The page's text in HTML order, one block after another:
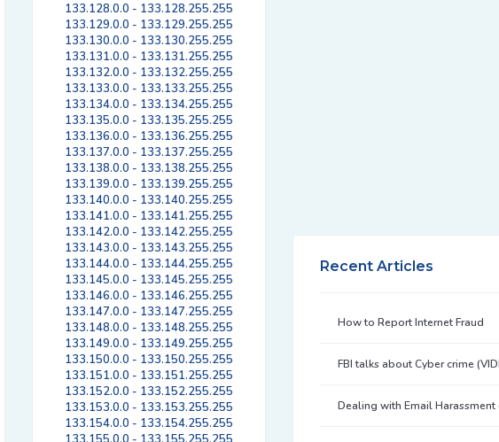
133.128.0.0 - 133.128.255.255
133.129.0.0 - 133.129.255.255
133.130.0.0 - 133.130.255.255
133.131.0.0 - 133.131.255.255
133.132.0.0 - 133.132.255.255
133.133.0.0 - 133.133.255.255
133.134.0.0 - 133.134.255.255
133.135.0.0 - 133.135.255.255
133.136.0.0 - 133.136.255.255
133.137.0.0 - 133.137.255.255
133.138.0.0 - 133.138.255.255
133.139.0.0 - 133.139.255.255
133.140.0.0 - 133.140.255.255
133.141.0.0 - 133.141.255.255
133.142.0.0 - 133.142.255.255
133.143.0.0 - 133.143.255.255
133.144.0.0 - 133.144.255.255
133.145.0.0 - 133.145.255.255
133.146.0.0 - 133.146.255.255
133.147.0.0 - 133.147.255.255
133.148.0.0 - 133.148.255.255
133.149.0.0 - 133.149.255.255
133.150.0.0 - 133.150.255.255
133.151.0.0 - 133.151.255.255
133.152.0.0 - 133.152.255.255
133.153.0.0 - 133.153.255.255
133.154.0.0 - 133.154.255.255
Recent Articles
How to Report Internet Fraud
FBI talks about Cyber crime
Dealing with Email Harassment